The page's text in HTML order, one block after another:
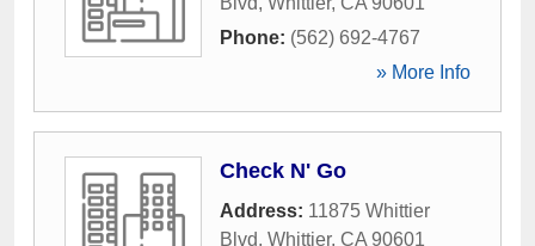
Phone: (562) 692-4767
» More Info
Check N' Go
Address: 11875 Whittier
Blvd, Whittier, CA 90601